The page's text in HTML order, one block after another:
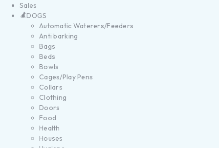
Sales
DOGS
Automatic Waterers/Feeders
Anti barking
Bags
Beds
Bowls
Cages/Play Pens
Collars
Clothing
Doors
Food
Health
Houses